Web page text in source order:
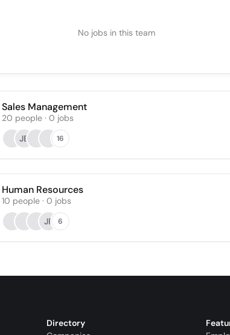
No jobs in this team
Sales Management
20 people · 0 jobs
JB
16
Human Resources
10 people · 0 jobs
JP
6
Directory